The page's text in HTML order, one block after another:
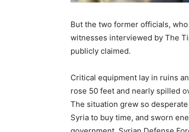
But the two former officials,
witnesses interviewed by The
publicly claimed.
Critical equipment lay in ruins
rose 50 feet and nearly spilled
The situation grew so
Syria to buy time, and sworn